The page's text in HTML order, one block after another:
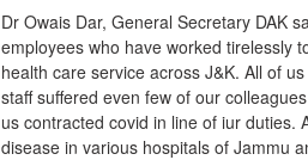
Dr Owais Dar, General Secretary DAK
employees who have worked tirelessly
health care service across J&K. All of
staff suffered even few of our
us contracted covid in line of iur
disease in various hospitals of Jammu